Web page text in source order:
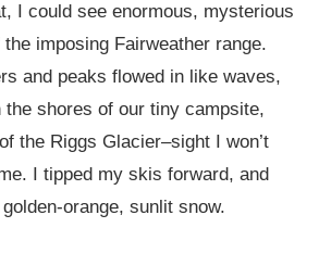
I could see enormous, mysterious
imposing Fairweather range.
and peaks flowed in like waves,
the shores of our tiny campsite,
the Riggs Glacier–sight I won’t
I tipped my skis forward, and
orange, sunlit snow.